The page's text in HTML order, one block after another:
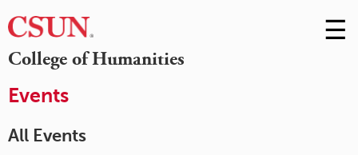
College of Humanities
Skip
to
☰
Events
All Events